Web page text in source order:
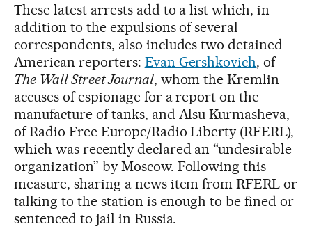
These latest arrests add to a list which, in
addition to the expulsions of several
correspondents, also includes two detained
American reporters: Evan Gershkovich, of
The Wall Street Journal, whom the Kremlin
accuses of espionage for a report on the
manufacture of tanks, and Alsu Kurmasheva,
of Radio Free Europe/Radio Liberty (RFERL),
which was recently declared an “undesirable
organization” by Moscow. Following this
measure, sharing a news item from RFERL or
talking to the station is enough to be fined or
sentenced to jail in Russia.